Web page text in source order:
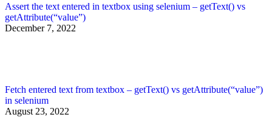
Assert the text entered in textbox using selenium – getText() vs
getAttribute(“value”)
December 7, 2022
Fetch entered text from textbox – getText() vs getAttribute(“value”)
in selenium
August 23, 2022